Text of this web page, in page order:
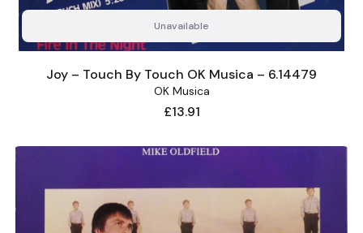
Unavailable
Joy – Touch By Touch OK Musica – 6.14479
OK Musica
Price
£13.91